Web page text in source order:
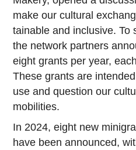
make our cul­tural
tain­able and in­clu­sive. To
the network part­ners
eight grants per year,
These grants are
use and ques­tion our
mobilities.
In 2024, eight new
have been an­nounced,